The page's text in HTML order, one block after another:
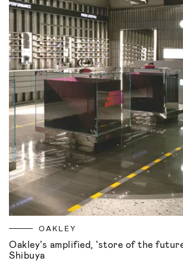
OAKLEY
Oakley’s amplified, 'store of the
Shibuya